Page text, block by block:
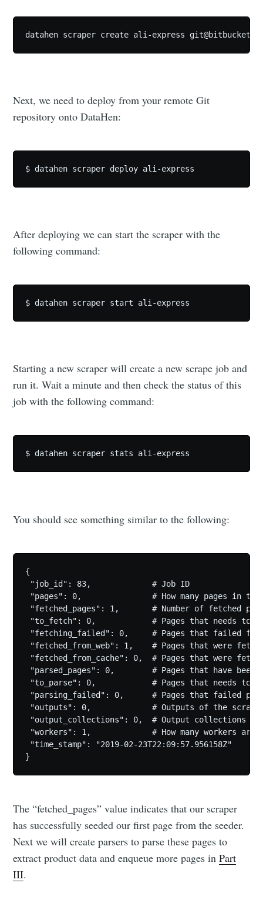
datahen scraper create ali-express
Next, we need to deploy from your remote Git
repository onto DataHen:
After deploying we can start the scraper with the
following command:
Starting a new scraper will create a new scrape job and
run it. Wait a minute and then check the status of this
job with the following command:
You should see something similar to the following:
{
"job_id": 83,             # Job ID
"pages": 0,               # How many pages in the
"fetched_pages": 1,       # Number of fetched
"to_fetch": 0,            # Pages that needs to
"fetching_failed": 0,     # Pages that failed
"fetched_from_web": 1,    # Pages that were
"fetched_from_cache": 0,  # Pages that were
"parsed_pages": 0,        # Pages that have been
"to_parse": 0,            # Pages that needs to be
"parsing_failed": 0,      # Pages that failed
"outputs": 0,             # Outputs of the scrape
"output_collections": 0,  # Output collections
"workers": 1,             # How many workers are
"time_stamp": "2019-02-23T22:09:57.956158Z"
The “fetched_pages” value indicates that our scraper
has successfully seeded our first page from the seeder.
Next we will create parsers to parse these pages to
extract product data and enqueue more pages inPart
III.